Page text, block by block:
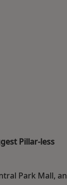
Pillar-less
Park Mall, an